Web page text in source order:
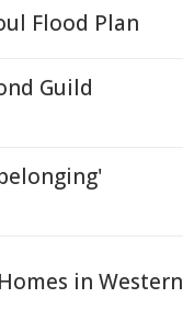
Flood Plan
Guild
in Western